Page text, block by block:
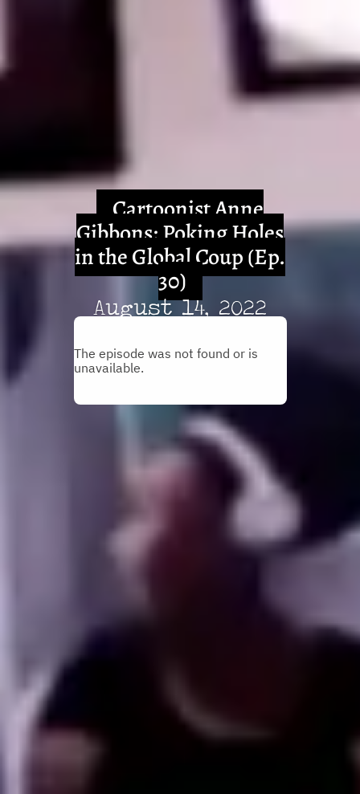
Cartoonist Anne
Gibbons: Poking Holes
in the Global Coup (Ep.
30)
August 14, 2022